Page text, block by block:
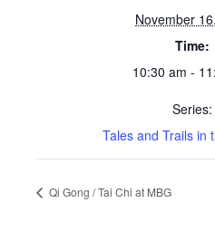
November
Time:
10:30 am -
Series:
Tales and Trails in
Qi Gong / Tai Chi at MBG